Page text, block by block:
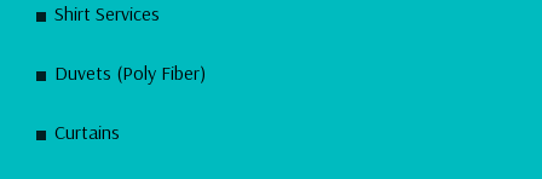
Shirt Services
Duvets (Poly Fiber)
Curtains